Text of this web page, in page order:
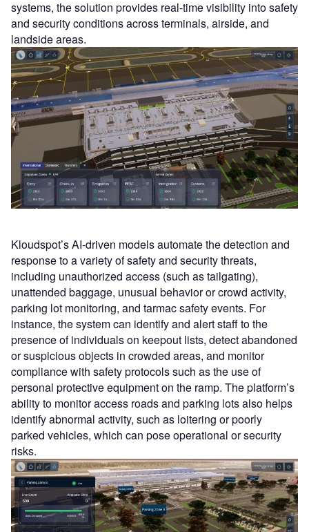
systems, the solution provides real-time visibility into safety
and security conditions across terminals, airside, and
landside areas.
Kloudspot’s AI-driven models automate the detection and
response to a variety of safety and security threats,
including unauthorized access (such as tailgating),
unattended baggage, unusual behavior or crowd activity,
parking lot monitoring, and tarmac safety events. For
instance, the system can identify and alert staff to the
presence of individuals on keepout lists, detect abandoned
or suspicious objects in crowded areas, and monitor
compliance with safety protocols such as the use of
personal protective equipment on the ramp. The platform’s
ability to monitor access roads and parking lots also helps
identify abnormal activity, such as loitering or poorly
parked vehicles, which can pose operational or security
risks.